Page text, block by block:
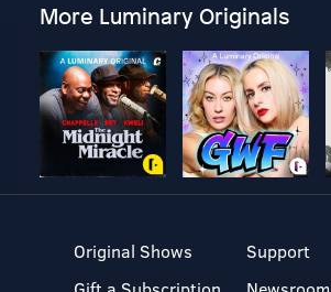
More Luminary Originals
Original Shows
Support